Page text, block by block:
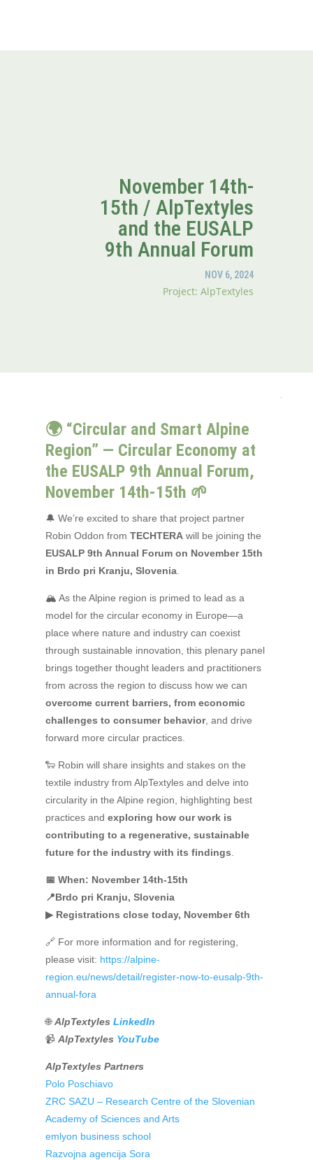
November 14th-
15th / AlpTextyles
and the EUSALP
9th Annual Forum
NOV 6, 2024
Project: AlpTextyles
🌍 “Circular and Smart Alpine
Region” — Circular Economy at
the EUSALP 9th Annual Forum,
November 14th-15th 🌱
🔔 We’re excited to share that project partner
Robin Oddon from TECHTERAwill be joining the
EUSALP 9th Annual Forum on November 15th
in Brdo pri Kranju, Slovenia.
🏔 As the Alpine region is primed to lead as a
model for the circular economy in Europe—a
place where nature and industry can coexist
through sustainable innovation, this plenary panel
brings together thought leaders and practitioners
from across the region to discuss how we can
overcome current barriers, from economic
challenges to consumer behavior, and drive
forward more circular practices.
🐑 Robin will share insights and stakes on the
textile industry from AlpTextyles and delve into
circularity in the Alpine region, highlighting best
practices and exploring how our work is
contributing to a regenerative, sustainable
future for the industry with its findings
📅 When: November 14th-15th
📍Brdo pri Kranju, Slovenia
▶ Registrations close today, November 6th
🔗 For more information and for registering,
please visit: https://alpine-
region.eu/news/detail/register-now-to-eusalp-9th-
annual-fora
🌐AlpTextyles LinkedIn
📹 AlpTextyles YouTube
AlpTextyles Partners
Polo Poschiavo
ZRC SAZU – Research Centre of the Slovenian
Academy of Sciences and Arts
emlyon business school
Razvojna agencija Sora